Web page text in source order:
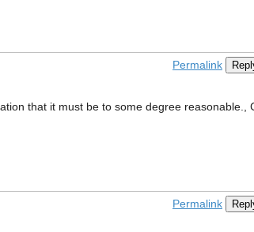
Permalink
that it must be to some degree reasonable.,
Permalink